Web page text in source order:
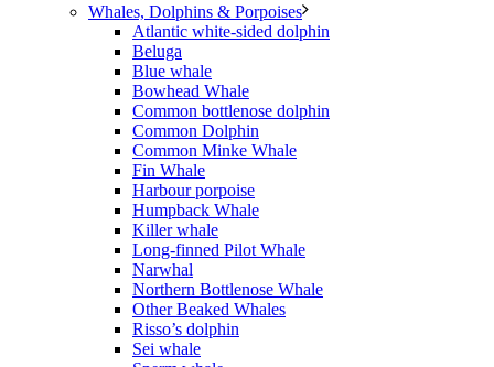
Whales, Dolphins & Porpoises
Atlantic white-sided dolphin
Beluga
Blue whale
Bowhead Whale
Common bottlenose dolphin
Common Dolphin
Common Minke Whale
Fin Whale
Harbour porpoise
Humpback Whale
Killer whale
Long-finned Pilot Whale
Narwhal
Northern Bottlenose Whale
Other Beaked Whales
Risso’s dolphin
Sei whale